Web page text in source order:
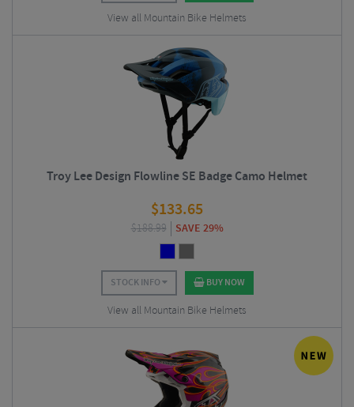
View all Mountain Bike Helmets
Troy Lee Design Flowline SE Badge Camo Helmet
$133.65
$188.99 SAVE 29%
STOCK INFO BUY NOW
View all Mountain Bike Helmets